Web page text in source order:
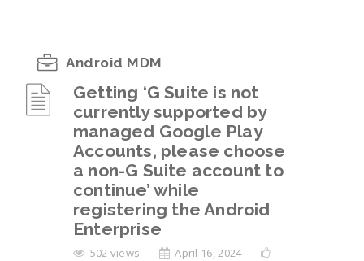
Android MDM
Getting ‘G Suite is not currently supported
by managed Google Play Accounts, please
choose a non-G Suite account to continue’
while registering the Android Enterprise
How do we ensure the data from the work
apps is not sharable to the personal
container on the BYOD enrollments?
Getting ‘G Suite is not
currently supported by
managed Google Play
Accounts, please choose
a non-G Suite account to
continue’ while
registering the Android
Enterprise
502 views
April 16, 2024